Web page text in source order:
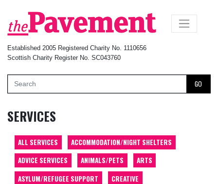
Established 2005 Registered Charity No. 1110656
Scottish Charity Register No. SC043760
GO
×
SERVICES
ALL SERVICES
ACCOMMODATION/NIGHT SHELTERS
ADVICE SERVICES
ANIMALS/PETS
ARTS
ASYLUM/REFUGEE SUPPORT
CREATIVE